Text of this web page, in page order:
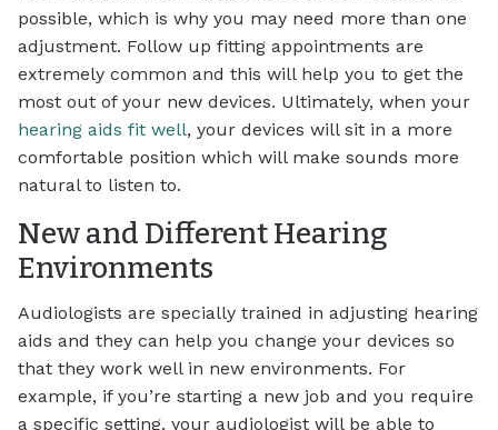
possible, which is why you may need more than one
adjustment. Follow up fitting appointments are
extremely common and this will help you to get the
most out of your new devices. Ultimately, when your
hearing aids fit well, your devices will sit in a more
comfortable position which will make sounds more
natural to listen to.
New and Different Hearing
Environments
Audiologists are specially trained in adjusting hearing
aids and they can help you change your devices so
that they work well in new environments. For
example, if you’re starting a new job and you require
a specific setting, your audiologist will be able to